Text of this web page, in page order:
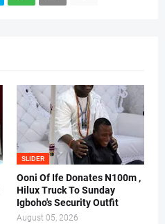
SLIDER
Ooni Of Ife Donates N100m ,
Hilux Truck To Sunday
Igboho's Security Outfit
August 05, 2026